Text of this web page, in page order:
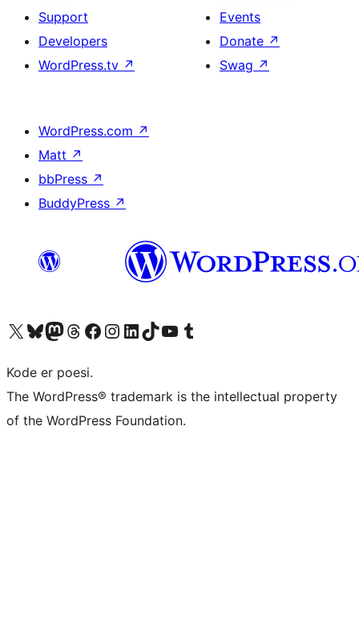
Support
Developers
WordPress.tv ↗
Events
Donate ↗
Swag ↗
WordPress.com ↗
Matt ↗
bbPress ↗
BuddyPress ↗
Visit our X (formerly Twitter) account
Visit our Bluesky account
Visit our Mastodon account
Visit our Threads account
Visit our Facebook page
Visit our Instagram account
Visit our LinkedIn account
Visit our TikTok account
Visit our YouTube channel
Visit our Tumblr account
Kode er poesi.
The WordPress® trademark is the intellectual property
of the WordPress Foundation.